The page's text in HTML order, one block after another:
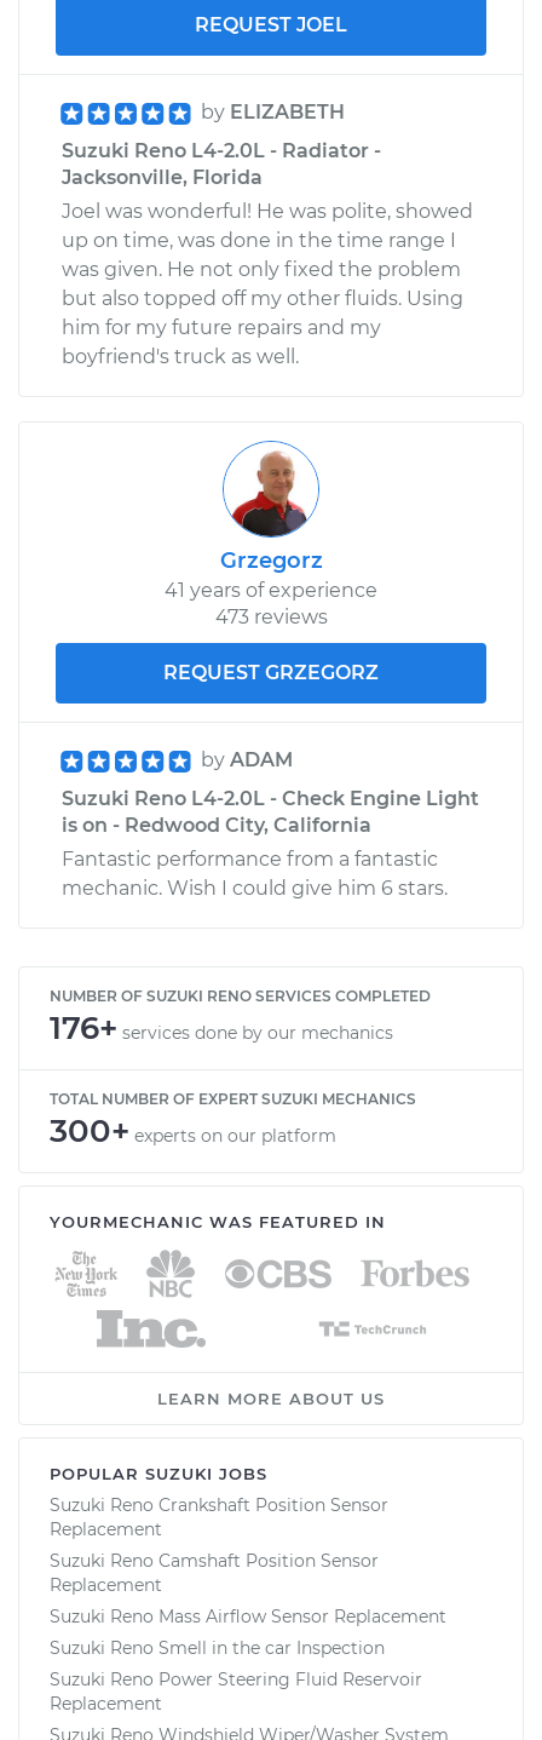
REQUEST JOEL
by ELIZABETH
Suzuki Reno L4-2.0L - Radiator -
Jacksonville, Florida
Joel was wonderful! He was polite, showed
up on time, was done in the time range I
was given. He not only fixed the problem
but also topped off my other fluids. Using
him for my future repairs and my
boyfriend's truck as well.
Grzegorz
41 years of experience
473 reviews
REQUEST GRZEGORZ
by ADAM
Suzuki Reno L4-2.0L - Check Engine Light
is on - Redwood City, California
Fantastic performance from a fantastic
mechanic. Wish I could give him 6 stars.
NUMBER OF SUZUKI RENO SERVICES COMPLETED
176+ services done by our mechanics
TOTAL NUMBER OF EXPERT SUZUKI MECHANICS
300+ experts on our platform
YOURMECHANIC WAS FEATURED IN
LEARN MORE ABOUT US
POPULAR SUZUKI JOBS
Suzuki Reno Crankshaft Position Sensor
Replacement
Suzuki Reno Camshaft Position Sensor
Replacement
Suzuki Reno Mass Airflow Sensor Replacement
Suzuki Reno Smell in the car Inspection
Suzuki Reno Power Steering Fluid Reservoir
Replacement
Suzuki Reno Windshield Wiper/Washer System